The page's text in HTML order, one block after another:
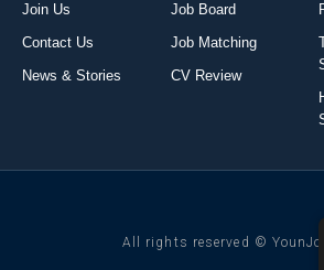
Join Us
Contact Us
News & Stories
Job Board
Job Matching
CV Review
All rights reserved ©